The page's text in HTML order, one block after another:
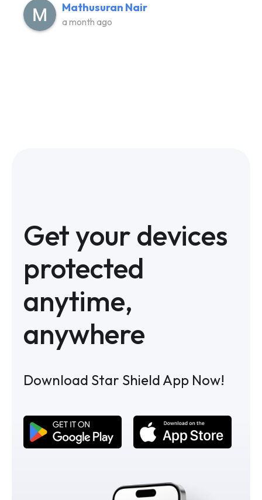
Mathusuran Nair
a month ago
Get your devices
protected
anytime,
anywhere
Download Star Shield App Now!